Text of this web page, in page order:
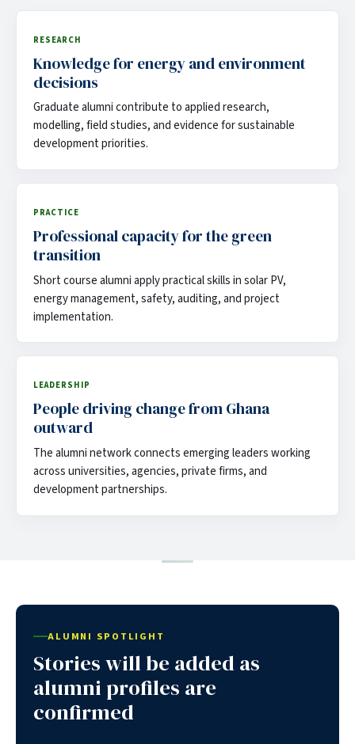
RESEARCH
Knowledge for energy and environment
decisions
Graduate alumni contribute to applied research,
modelling, field studies, and evidence for sustainable
development priorities.
PRACTICE
Professional capacity for the green
transition
Short course alumni apply practical skills in solar PV,
energy management, safety, auditing, and project
implementation.
LEADERSHIP
People driving change from Ghana
outward
The alumni network connects emerging leaders working
across universities, agencies, private firms, and
development partnerships.
ALUMNI SPOTLIGHT
Stories will be added as
alumni profiles are
confirmed